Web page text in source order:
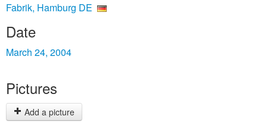
Fabrik, Hamburg DE
Date
March 24, 2004
Pictures
Add a picture